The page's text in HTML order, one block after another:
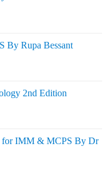
By Rupa Bessant
2nd Edition
for IMM & MCPS By Dr